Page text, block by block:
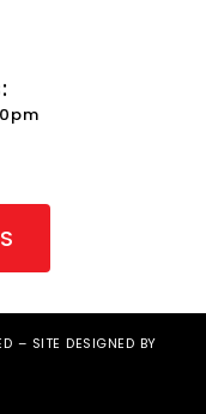
– SITE DESIGNED BY